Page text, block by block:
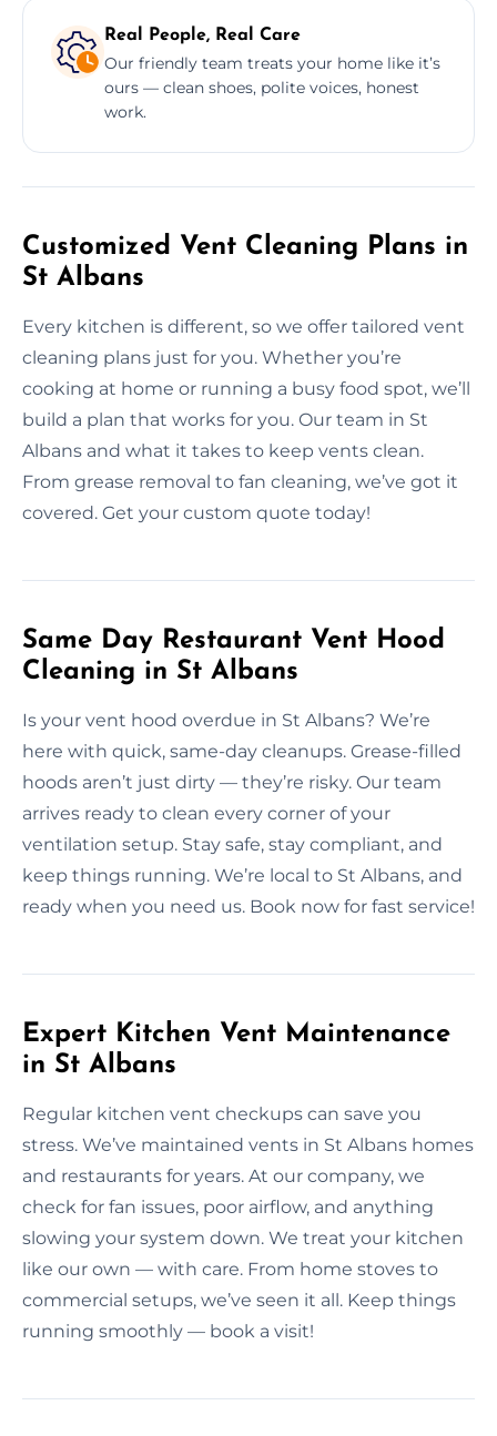
Real People, Real Care
Our friendly team treats your home like it’s
ours — clean shoes, polite voices, honest
work.
Customized Vent Cleaning Plans in
St Albans
Every kitchen is different, so we offer tailored vent
cleaning plans just for you. Whether you’re
cooking at home or running a busy food spot, we’ll
build a plan that works for you. Our team in St
Albans and what it takes to keep vents clean.
From grease removal to fan cleaning, we’ve got it
covered. Get your custom quote today!
Same Day Restaurant Vent Hood
Cleaning in St Albans
Is your vent hood overdue in St Albans? We’re
here with quick, same-day cleanups. Grease-filled
hoods aren’t just dirty — they’re risky. Our team
arrives ready to clean every corner of your
ventilation setup. Stay safe, stay compliant, and
keep things running. We’re local to St Albans, and
ready when you need us. Book now for fast service!
Expert Kitchen Vent Maintenance
in St Albans
Regular kitchen vent checkups can save you
stress. We’ve maintained vents in St Albans homes
and restaurants for years. At our company, we
check for fan issues, poor airflow, and anything
slowing your system down. We treat your kitchen
like our own — with care. From home stoves to
commercial setups, we’ve seen it all. Keep things
running smoothly — book a visit!